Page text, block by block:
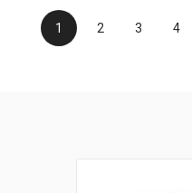
1 2 3 4